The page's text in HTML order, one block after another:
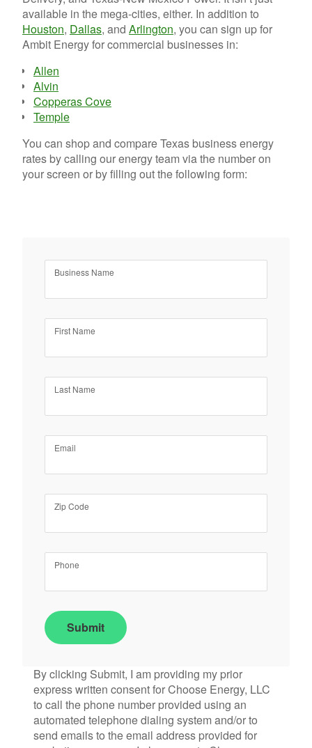
available in the mega-cities, either. In addition to
Houston, Dallas, and Arlington, you can sign up for
Ambit Energy for commercial businesses in:
Allen
Alvin
Copperas Cove
Temple
You can shop and compare Texas business energy
rates by calling our energy team via the number on
your screen or by filling out the following form:
Business Name
First Name
Last Name
Email
Zip Code
Phone
Submit
By clicking Submit, I am providing my prior
express written consent for Choose Energy, LLC
to call the phone number provided using an
automated telephone dialing system and/or to
send emails to the email address provided for